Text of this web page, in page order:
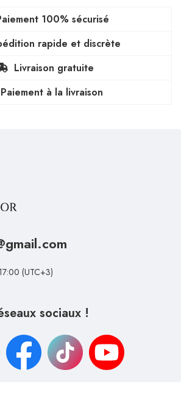
100% sécurisé
rapide et discrète
Livraison gratuite
Paiement à la livraison
(UTC+3)
sociaux !